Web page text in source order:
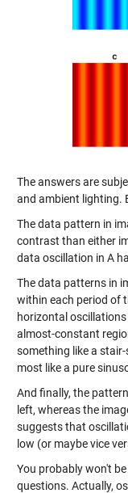
The answers are
and ambient lighting.
The data pattern in
contrast than either
data oscillation in A
The data patterns in
within each period of
horizontal
almost-constant
something like a
most like a pure
And finally, the
left, whereas the
suggests that
low (or maybe vice
You probably won't
questions. Actually,